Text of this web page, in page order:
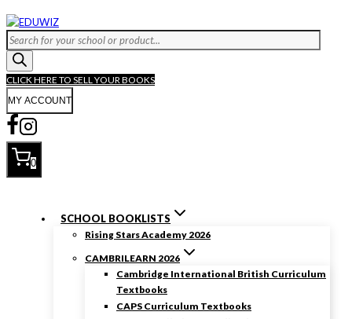
Skip
to
content
Products
search
CLICK HERE TO SELL YOUR BOOKS
MY ACCOUNT
0
SCHOOL BOOKLISTS
Rising Stars Academy 2026
CAMBRILEARN 2026
Cambridge International British Curriculum
Textbooks
CAPS Curriculum Textbooks